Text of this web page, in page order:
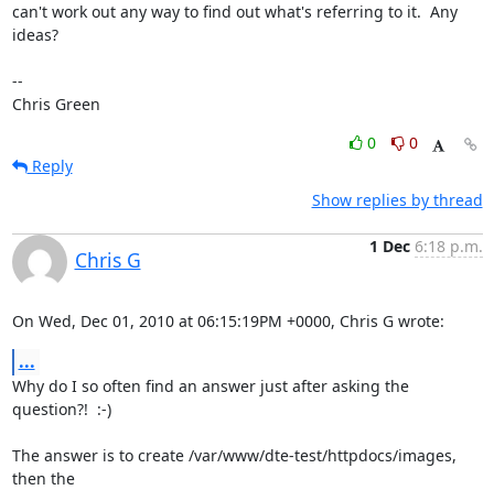
can't work out any way to find out what's referring to it.  Any
ideas?
--
Chris Green
0
0
Reply
Show replies by thread
Chris G
1 Dec 6:18 p.m.
On Wed, Dec 01, 2010 at 06:15:19PM +0000, Chris G wrote:
...
Why do I so often find an answer just after asking the
question?!  :-)
The answer is to create /var/www/dte-test/httpdocs/images,
then the